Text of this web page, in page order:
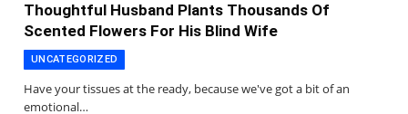
Thoughtful Husband Plants Thousands Of
Scented Flowers For His Blind Wife
UNCATEGORIZED
Have your tissues at the ready, because we've got a bit of an
emotional…